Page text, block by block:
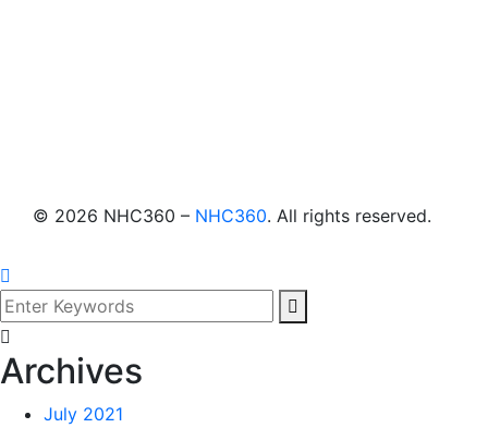
© 2026 NHC360 – NHC360. All rights reserved.
Archives
July 2021